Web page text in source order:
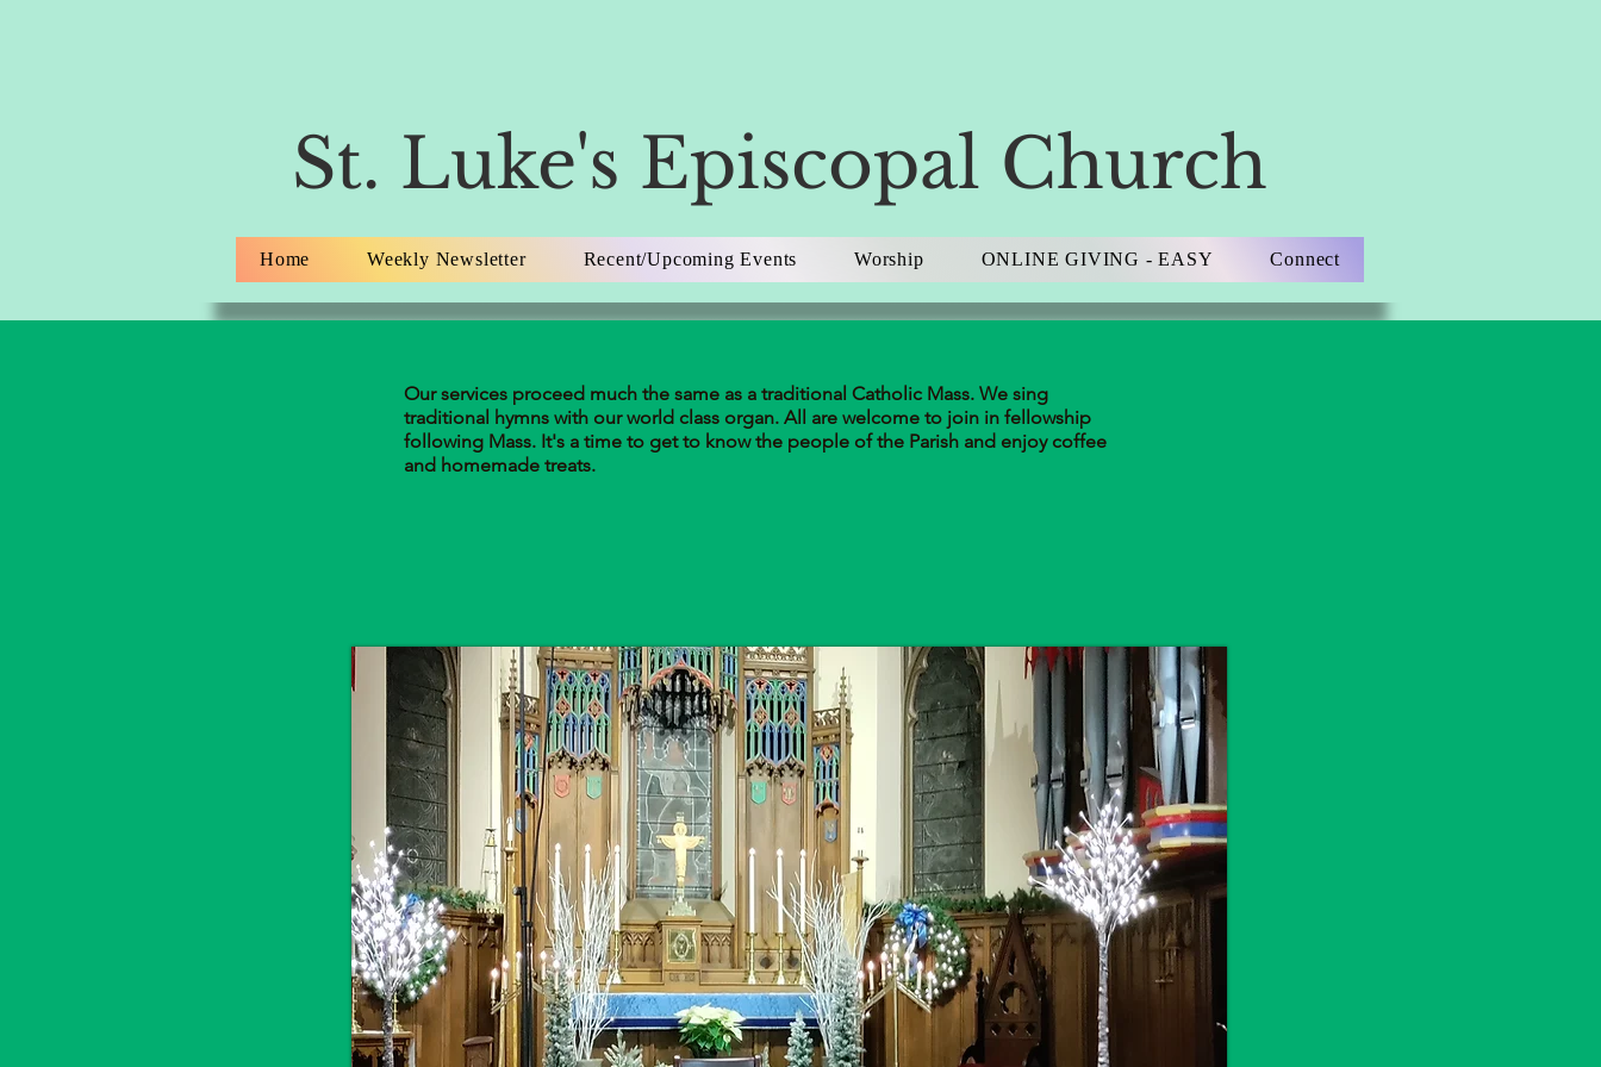
St. Luke's Episcopal Church
Home Weekly Newsletter Recent/Upcoming Events Worship ONLINE GIVING - EASY Connect
Our services proceed much the same as a traditional Catholic Mass. We sing
traditional hymns with our world class organ. All are welcome to join in fellowship
following Mass. It's a time to get to know the people of the Parish and enjoy coffee
and homemade treats.